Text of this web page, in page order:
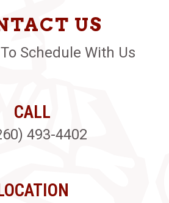
US
Schedule With Us
CALL
493-4402